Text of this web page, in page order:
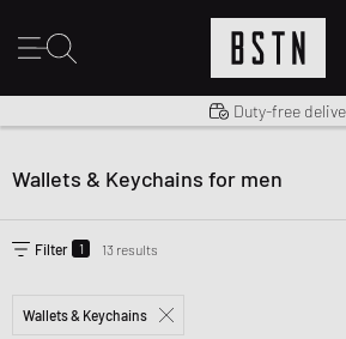
Shipping to US from $
Duty-free
Wallets & Keychains for men
Filter 1 13 results
Wallets & Keychains